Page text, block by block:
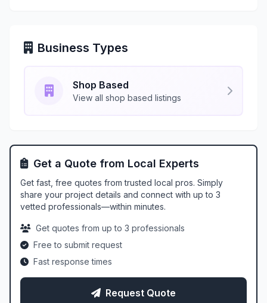
Business Types
Shop Based
View all shop based listings
Get a Quote from Local Experts
Get fast, free quotes from trusted local pros. Simply
share your project details and connect with up to 3
vetted professionals—within minutes.
Get quotes from up to 3 professionals
Free to submit request
Fast response times
Request Quote